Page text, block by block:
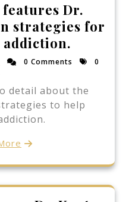
Dr.
strategies for
0 Comments
0
detail about the
to help